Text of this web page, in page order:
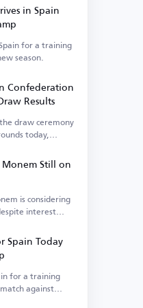
in Spain
for a training
season.
Confederation
Results
draw ceremony
today,
Still on
is considering
interest
Spain Today
for a training
against